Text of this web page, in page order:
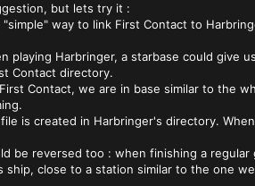
but lets try it :
way to link First Contact to
playing Harbringer, a starbase could give
Contact directory.
Contact, we are in base similar to the
is created in Harbringer's directory.
be reversed too : when finishing a
ship, close to a station similar to the one